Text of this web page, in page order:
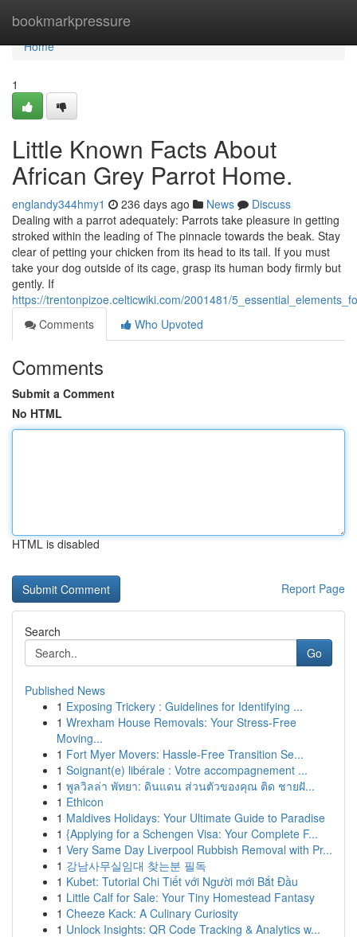
bookmarkpressure
Home
Home
1
Little Known Facts About
African Grey Parrot Home.
englandy344hmy1 236 days ago News
Discuss
Dealing with a parrot adequately: Parrots take pleasure in getting
stroked within the leading of The pinnacle towards the beak. Stay
clear of petting your chicken from its head to its tail. If you must
take your dog outside of its cage, grasp its human body firmly but
gently. If
https://trentonpizoe.celticwiki.com/2001481/
Comments
Who Upvoted
Comments
Submit a Comment
No HTML
HTML is disabled
Report Page
Search
Go
Published News
1 Exposing Trickery : Guidelines for Identifying ...
1 Wrexham House Removals: Your Stress-Free
Moving...
1 Fort Myer Movers: Hassle-Free Transition Se...
1 Soignant(e) libérale : Votre accompagnement ...
1 พูลวิลล่า พัทยา: ดินแดน ส่วนตัวของคุณ ติด ชายฝั...
1 Ethicon
1 Maldives Holidays: Your Ultimate Guide to Paradise
1 {Applying for a Schengen Visa: Your Complete F...
1 Very Same Day Liverpool Rubbish Removal with Pr...
1 강남사무실임대 찾는분 필독
1 Kubet: Tutorial Chi Tiết với Người mới Bắt Đầu
1 Little Calf for Sale: Your Tiny Homestead Fantasy
1 Cheeze Kack: A Culinary Curiosity
1 Unlock Insights: QR Code Tracking & Analytics w...